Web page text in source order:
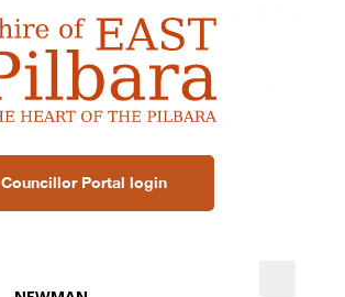
Councillor Portal login